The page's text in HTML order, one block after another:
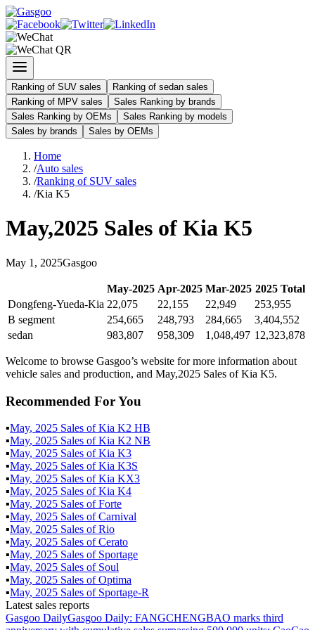
Ranking of SUV sales
Ranking of sedan sales
Ranking of MPV sales
Sales Ranking by brands
Sales Ranking by OEMs
Sales Ranking by models
Sales by brands
Sales by OEMs
Home
/Auto sales
/Ranking of SUV sales
/Kia K5
May,2025 Sales of Kia K5
May 1 , 2025Gasgoo
May-2025 Apr-2025 Mar-2025 2025Total
Dongfeng-Yueda-Kia 22,075 22,155 22,949
253,955
B segment
254,665 248,793 284,665
3,404,552
sedan
983,807 958,309 1,048,497 12,323,878
Welcome to browse Gasgoo’s website for more information about
vehicle sales and production, and May,2025 Sales of Kia K5.
Recommended For You
▪May, 2025 Sales ofKia K2 HB
▪May, 2025 Sales ofKia K2 NB
▪May, 2025 Sales ofKia K3
▪May, 2025 Sales ofKia K3S
▪May, 2025 Sales ofKia KX3
▪May, 2025 Sales ofKia K4
▪May, 2025 Sales ofForte
▪May, 2025 Sales ofCarnival
▪May, 2025 Sales ofRio
▪May, 2025 Sales ofCerato
▪May, 2025 Sales of Sportage
▪May, 2025 Sales of Soul
▪May, 2025 Sales ofOptima
▪May, 2025 Sales of Sportage-R
Latest sales reports
Gasgoo DailyGasgoo Daily: FANGCHENGBAO marks third